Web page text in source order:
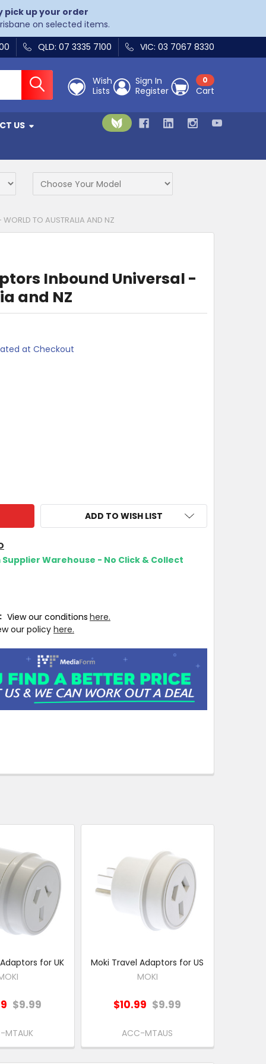
up your order
on selected items.
QLD: 07 3335 7100 VIC: 03 7067 8330
Wish
Lists
Sign In
Register
0
Cart
US
TO AUSTRALIA AND NZ
Inbound Universal -
and NZ
at Checkout
ADD TO WISH LIST
Warehouse - No Click & Collect
View our conditions here.
our policy here.
for UK
$9.99
MTAUK
Moki Travel Adaptors for US
MOKI
$10.99 $9.99
ACC-MTAUS